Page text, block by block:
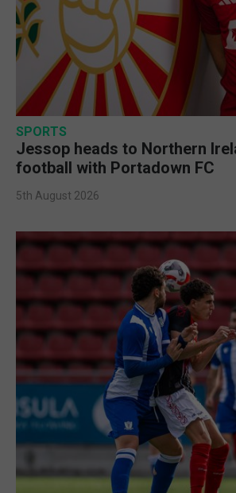
SPORTS
Jessop heads to Northern
football with Portadown FC
5th August 2026